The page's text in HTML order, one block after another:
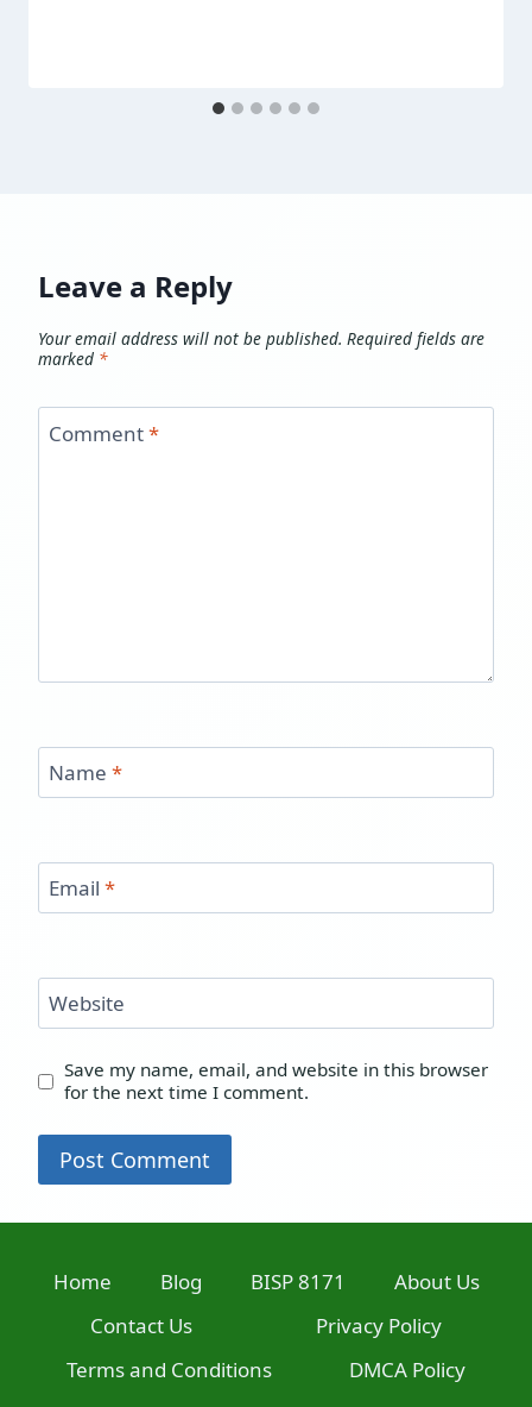
Leave a Reply
Your email address will not be published. Required fields are
marked *
Comment*
Name *
Email *
Website
Save my name, email, and website in this browser
for the next time I comment.
Home Blog BISP 8171
About Us
Contact Us
Privacy Policy
Terms and Conditions
DMCA Policy